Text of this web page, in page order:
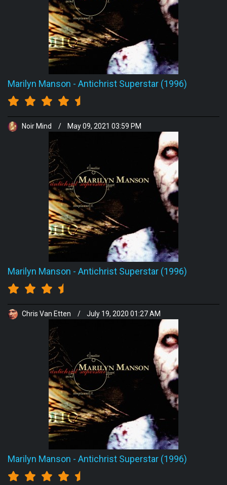
Marilyn Manson - Antichrist Superstar (1996)
Noir Mind / May 09, 2021 03:59 PM
Marilyn Manson - Antichrist Superstar (1996)
Chris Van Etten / July 19, 2020 01:27 AM
Marilyn Manson - Antichrist Superstar (1996)